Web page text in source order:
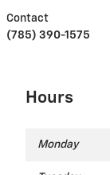
Contact
(785) 390-1575
Hours
Monday